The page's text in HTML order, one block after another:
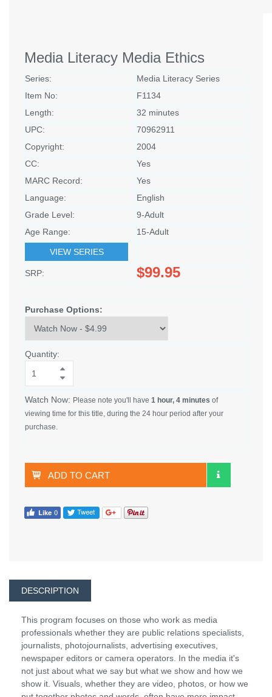
Media Literacy Media Ethics
Series:
Media Literacy Series
Item No:
F1134
Length:
32 minutes
UPC:
70962911
Copyright:
2004
CC:
Yes
MARC Record:
Yes
Language:
English
Grade Level:
9-Adult
Age Range:
15-Adult
VIEW SERIES
SRP: $99.95
Purchase Options:
Quantity:
Watch Now: Please note you'll have 1 hour, 4 minutes of
viewing time for this title, during the 24 hour period after your
purchase.
ADD TO CART
DESCRIPTION
This program focuses on those who work as media
professionals whether they are public relations specialists,
journalists, photojournalists, advertising executives,
newspaper editors or camera operators. In the media it's
not just about what we say but what we show and how we
show it. Visuals, whether they are video, photos, or how we